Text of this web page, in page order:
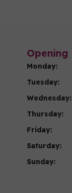
Opening
Monday:
Tuesday:
Wednesday:
Thursday:
Friday:
Saturday:
Sunday: